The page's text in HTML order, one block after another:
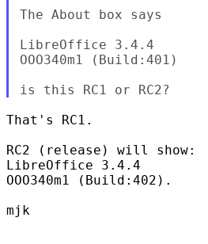
The About box says
LibreOffice 3.4.4
OOO340m1 (Build:401)
That's RC1.
RC2 (release) will show:
LibreOffice 3.4.4
OOO340m1 (Build:402).
mjk